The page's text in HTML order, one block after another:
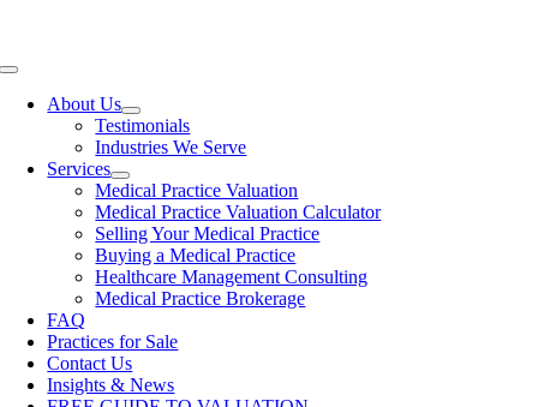
content
Toggle
NavigationAbout Us
Testimonials
Industries We Serve
Services
Medical Practice Valuation
Medical Practice Valuation Calculator
Selling Your Medical Practice
Buying a Medical Practice
Healthcare Management Consulting
Medical Practice Brokerage
FAQ
Practices for Sale
Contact Us
Insights & News